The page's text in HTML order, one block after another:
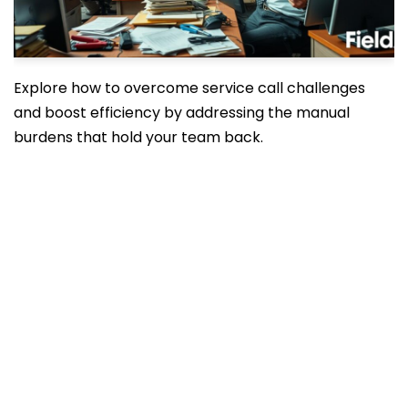
Explore how to overcome service call challenges
and boost efficiency by addressing the manual
burdens that hold your team back.